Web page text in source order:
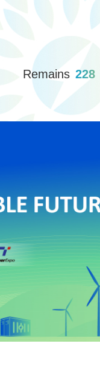
Remains 228